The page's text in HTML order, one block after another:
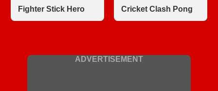
Fighter Stick Hero Cricket Clash Pong
ADVERTISEMENT